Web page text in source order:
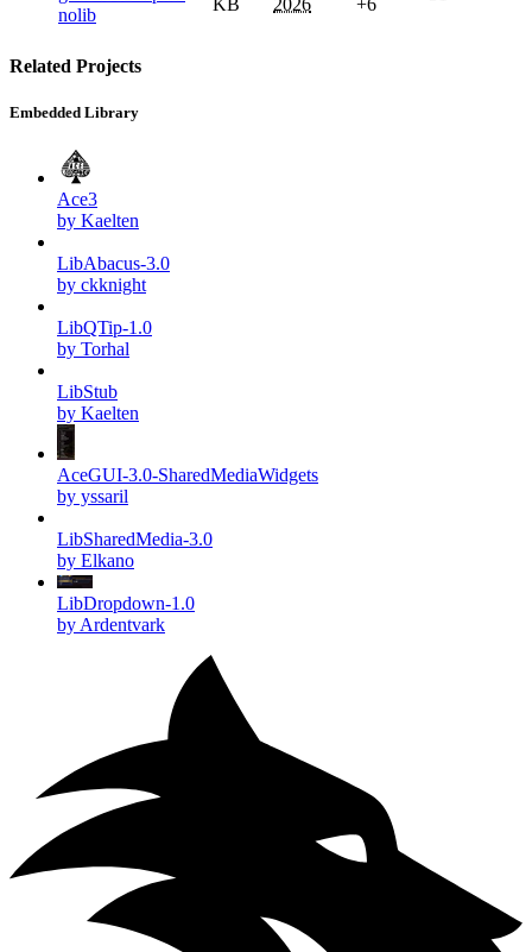
nolib
KB
2026
+6
Related Projects
Embedded Library
Ace3
by Kaelten
LibAbacus-3.0
by ckknight
LibQTip-1.0
by Torhal
LibStub
by Kaelten
AceGUI-3.0-SharedMediaWidgets
by yssaril
LibSharedMedia-3.0
by Elkano
LibDropdown-1.0
by Ardentvark